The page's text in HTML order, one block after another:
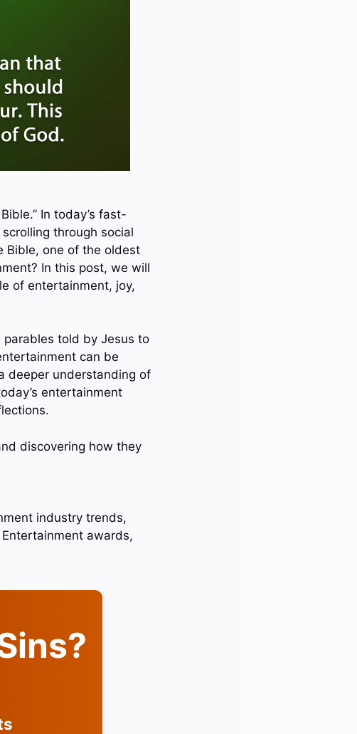
In today’s fast-
through social
Bible, one of the oldest
In this post, we will
of entertainment, joy,
told by Jesus to
can be
deeper understanding of
entertainment
discovering how they
industry trends,
awards,